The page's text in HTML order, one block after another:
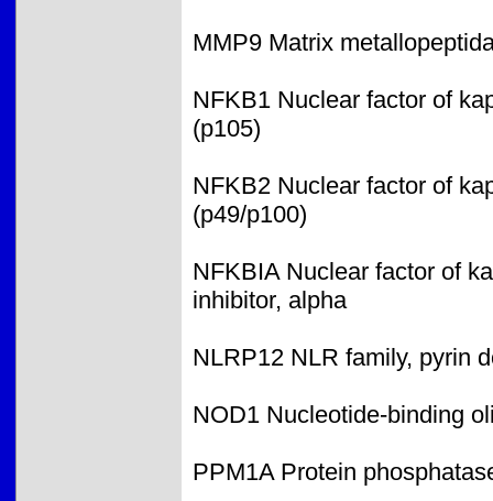
MMP9 Matrix
NFKB1 Nuclear factor of
(p105)
NFKB2 Nuclear factor of
(p49/p100)
NFKBIA Nuclear factor of
inhibitor, alpha
NLRP12 NLR family, pyrin
NOD1 Nucleotide-binding
PPM1A Protein